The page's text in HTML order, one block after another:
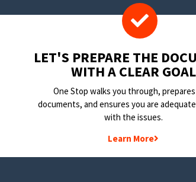
LET'S PREPARE THE
WITH A CLEAR GOAL
One Stop walks you through,
documents, and ensures you are
with the issues.
Learn More